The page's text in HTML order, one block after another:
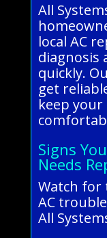
All
local AC
diagnosis
quickly.
get
keep
Signs
Needs
Watch for
AC
All